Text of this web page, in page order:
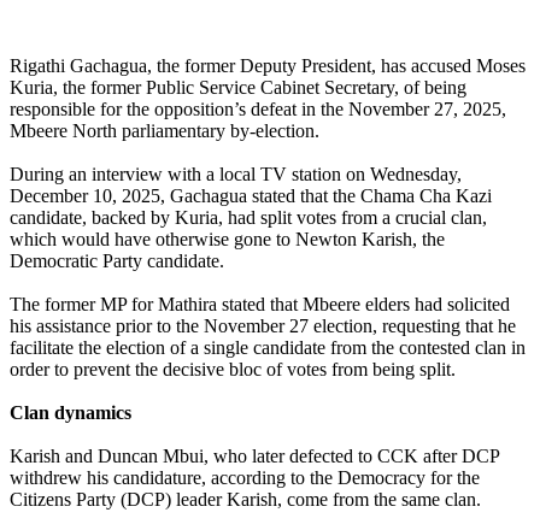
Rigathi Gachagua, the former Deputy President, has accused Moses
Kuria, the former Public Service Cabinet Secretary, of being
responsible for the opposition’s defeat in the November 27, 2025,
Mbeere North parliamentary by-election.
During an interview with a local TV station on Wednesday,
December 10, 2025, Gachagua stated that the Chama Cha Kazi
candidate, backed by Kuria, had split votes from a crucial clan,
which would have otherwise gone to Newton Karish, the
Democratic Party candidate.
The former MP for Mathira stated that Mbeere elders had solicited
his assistance prior to the November 27 election, requesting that he
facilitate the election of a single candidate from the contested clan in
order to prevent the decisive bloc of votes from being split.
Clan dynamics
Karish and Duncan Mbui, who later defected to CCK after DCP
withdrew his candidature, according to the Democracy for the
Citizens Party (DCP) leader Karish, come from the same clan.